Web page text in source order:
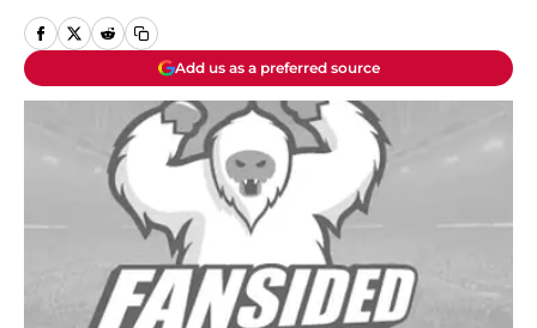
Add us as a preferred source